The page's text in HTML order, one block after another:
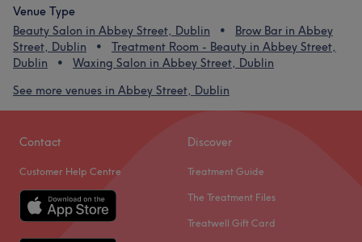
Venue Type
Beauty Salon in Abbey Street, Dublin
Brow Bar in Abbey
Street, Dublin
Treatment Room - Beauty in Abbey Street,
Dublin
Waxing Salon in Abbey Street, Dublin
See more venues in Abbey Street, Dublin
Contact
Customer Help Centre
Discover
Treatment Guide
The Treatment Files
Treatwell Gift Card